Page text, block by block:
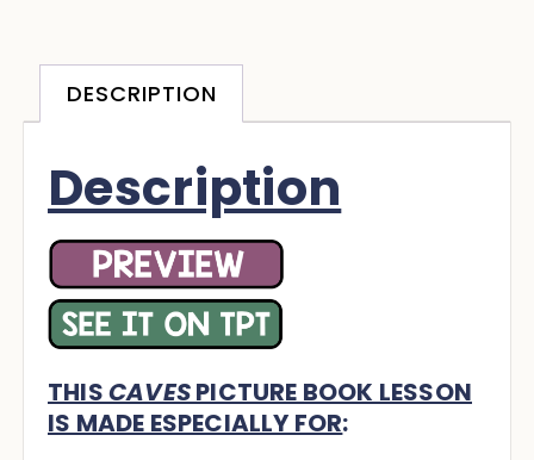
DESCRIPTION
Description
THISCAVESPICTURE BOOK LESSON
IS MADE ESPECIALLY FOR: